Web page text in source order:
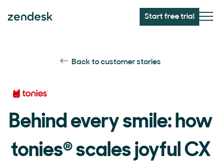
Start free trial
Back to customer stories
Behind every smile: how
tonies®scales joyful CX